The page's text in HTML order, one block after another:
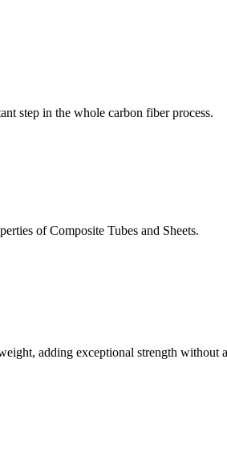
step in the whole carbon fiber process.
of Composite Tubes and Sheets.
adding exceptional strength